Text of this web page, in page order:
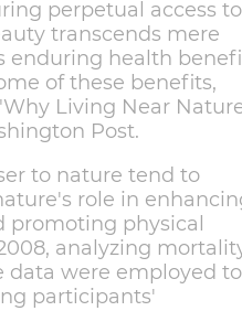
perpetual access to
transcends mere
enduring health
of these benefits,
Living Near
Post.
to nature tend to
role in
promoting physical
analyzing
data were employed to
participants'